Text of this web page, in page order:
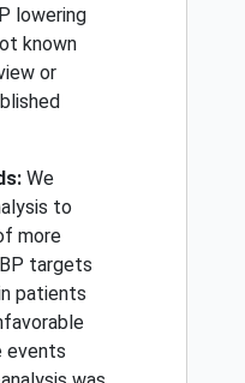
lowering
known
or
We
to
more
targets
patients
events